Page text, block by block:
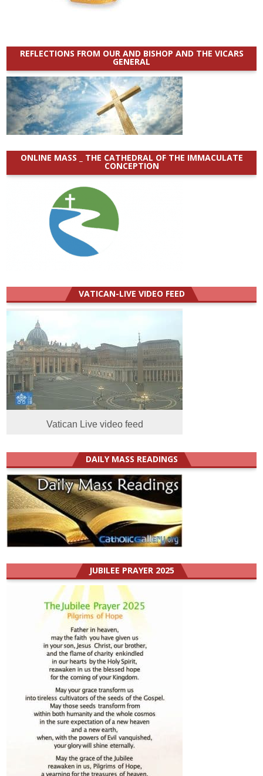
REFLECTIONS FROM OUR AND BISHOP AND THE VICARS
GENERAL
ONLINE MASS _ THE CATHEDRAL OF THE IMMACULATE
CONCEPTION
VATICAN-LIVE VIDEO FEED
Vatican Live video feed
DAILY MASS READINGS
JUBILEE PRAYER 2025